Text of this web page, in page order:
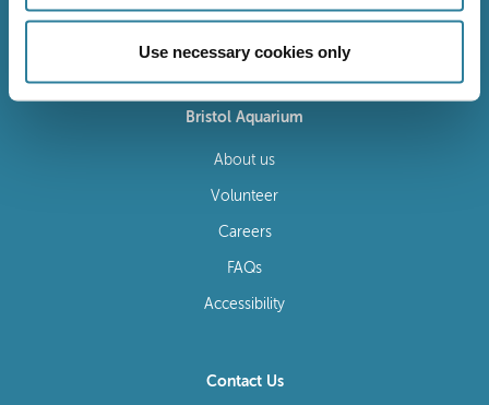
Use necessary cookies only
Bristol Aquarium
About us
Volunteer
Careers
FAQs
Accessibility
Contact Us